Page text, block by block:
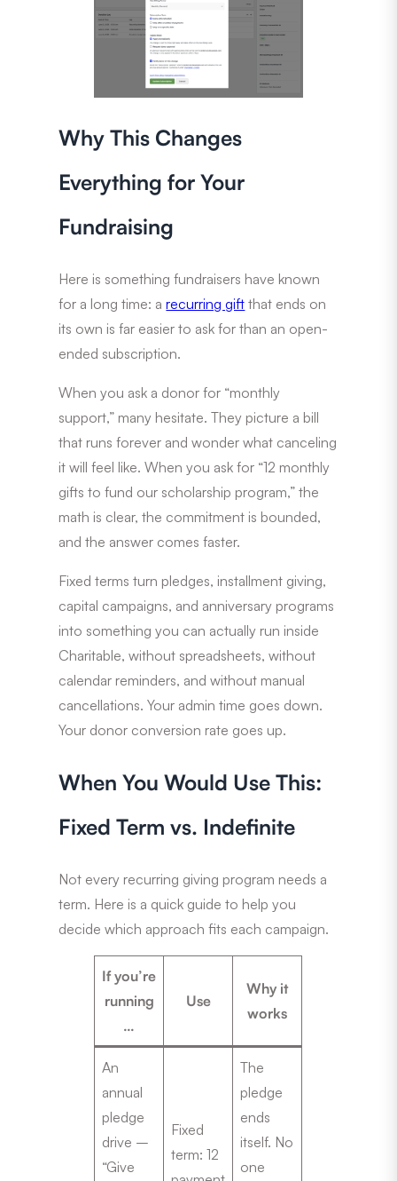
Why This Changes
Everything for Your
Fundraising
Here is something fundraisers have known
for a long time: arecurring gift that ends on
its own is far easier to ask for than an open-
ended subscription.
When you ask a donor for “monthly
support,” many hesitate. They picture a bill
that runs forever and wonder what canceling
it will feel like. When you ask for “12 monthly
gifts to fund our scholarship program,” the
math is clear, the commitment is bounded,
and the answer comes faster.
Fixed terms turn pledges, installment giving,
capital campaigns, and anniversary programs
into something you can actually run inside
Charitable, without spreadsheets, without
calendar reminders, and without manual
cancellations. Your admin time goes down.
Your donor conversion rate goes up.
When You Would Use This:
Fixed Term vs. Indefinite
Not every recurring giving program needs a
term. Here is a quick guide to help you
decide which approach fits each campaign.
If you’re
running
…
Use
Why it
works
An
annual
pledge
drive –
“Give
Fixed
term: 12
The
pledge
ends
itself. No
one